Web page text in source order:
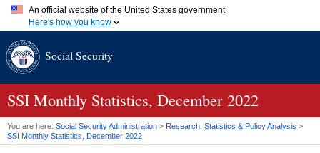
An official website of the United States government
Here's how you know
A.gov website belongs to an official government organization in
website. Share sensitive information only on official, secure
Social Security
SSI Monthly Statistics, December 2022
You are here: Social Security Administration > Research, Statistics & Policy Analysis >
SSI Monthly Statistics, December 2022